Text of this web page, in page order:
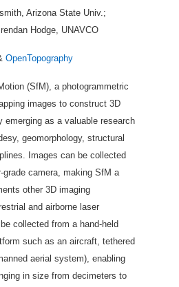
Arizona State Univ.;
Hodge, UNAVCO
OpenTopography
(SfM), a photogrammetric
images to construct 3D
as a valuable research
geomorphology, structural
Images can be collected
camera, making SfM a
other 3D imaging
and airborne laser
collected from a hand-held
such as an aircraft, tethered
aerial system), enabling
in size from decimeters to